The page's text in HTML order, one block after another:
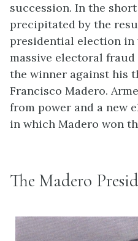
succession. In the
precipitated by the
presidential election in
massive electoral
the winner against his
Francisco Madero.
from power and a new
in which Madero won
The Madero